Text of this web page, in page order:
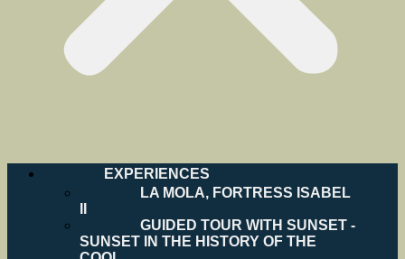
EXPERIENCES
LA MOLA, FORTRESS ISABEL
GUIDED TOUR WITH SUNSET -
SUNSET IN THE HISTORY OF THE